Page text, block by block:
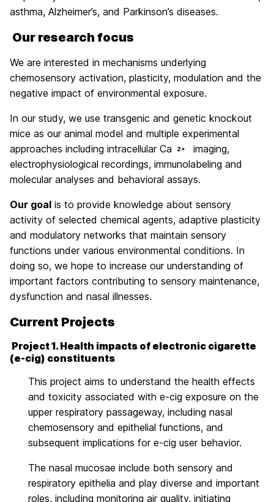
asthma, Alzheimer’s, and Parkinson’s diseases.
Our research focus
We are interested in mechanisms underlying
chemosensory activation, plasticity, modulation and the
negative impact of environmental exposure.
In our study, we use transgenic and genetic knockout
mice as our animal model and multiple experimental
approaches including intracellular Ca
2+
imaging,
electrophysiological recordings, immunolabeling and
molecular analyses and behavioral assays.
Our goal is to provide knowledge about sensory
activity of selected chemical agents, adaptive plasticity
and modulatory networks that maintain sensory
functions under various environmental conditions. In
doing so, we hope to increase our understanding of
important factors contributing to sensory maintenance,
dysfunction and nasal illnesses.
Current Projects
Project 1. Health impacts of electronic cigarette
(e-cig) constituents
This project aims to understand the health effects
and toxicity associated with e-cig exposure on the
upper respiratory passageway, including nasal
chemosensory and epithelial functions, and
subsequent implications for e-cig user behavior.
The nasal mucosae include both sensory and
respiratory epithelia and play diverse and important
roles, including monitoring air quality, initiating